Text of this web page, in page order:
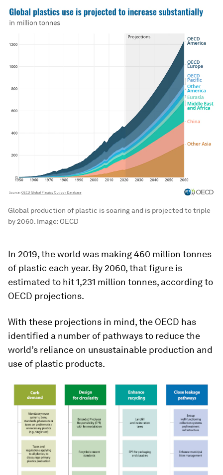
Global production of plastic is soaring and is projected to triple
by 2060. Image: OECD
In 2019, the world was making 460 million tonnes
of plastic each year. By 2060, that figure is
estimated to hit 1,231 million tonnes, according to
OECD projections.
With these projections in mind, the OECD has
identified a number of pathways to reduce the
world’s reliance on unsustainable production and
use of plastic products.